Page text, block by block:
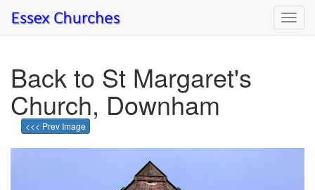
Back to St Margaret's
Church, Downham
<<< Prev Image